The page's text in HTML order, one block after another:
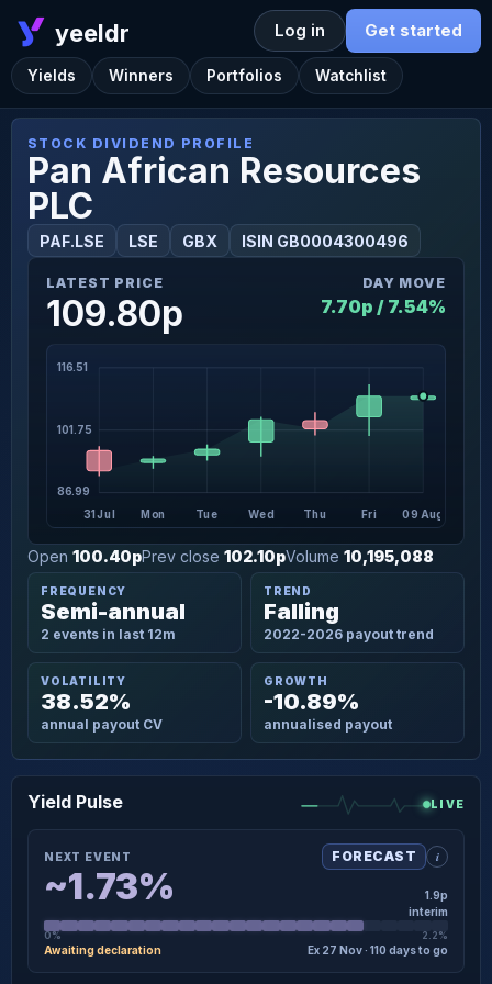
yeeldr
Yields Winners Portfolios Watchlist
Log in Get started
STOCK DIVIDEND PROFILE
Pan African Resources
PLC
PAF.LSE LSE GBX ISIN GB0004300496
Open 100.40pPrev close 102.10pVolume 10,195,088
FREQUENCY
Semi-annual
2 events in last 12m
TREND
Falling
2022-2026 payout trend
VOLATILITY
38.52%
annual payout CV
GROWTH
-10.89%
annualised payout
LATEST PRICE
109.80p
DAY MOVE
7.70p / 7.54%
86.99
101.75
116.51
31 Jul Mon Tue Wed Thu Fri 09 Aug
Yield Pulse LIVE
NEXT EVENT FORECAST i
~1.73%
1.9p
interim
0% 2.2%
Awaiting declaration Ex 27 Nov · 110 days to go